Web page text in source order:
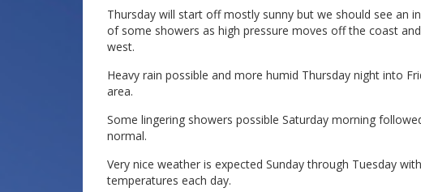
Thursday will start off mostly sunny but we should see an
of some showers as high pressure moves off the coast
west.
Heavy rain possible and more humid Thursday night into
area.
Some lingering showers possible Saturday morning
normal.
Very nice weather is expected Sunday through Tuesday
temperatures each day.